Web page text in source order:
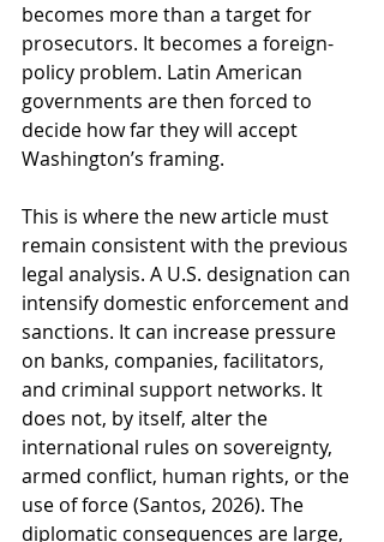
becomes more than a target for
prosecutors. It becomes a foreign-
policy problem. Latin American
governments are then forced to
decide how far they will accept
Washington’s framing.
This is where the new article must
remain consistent with the previous
legal analysis. A U.S. designation can
intensify domestic enforcement and
sanctions. It can increase pressure
on banks, companies, facilitators,
and criminal support networks. It
does not, by itself, alter the
international rules on sovereignty,
armed conflict, human rights, or the
use of force (Santos, 2026). The
diplomatic consequences are large,